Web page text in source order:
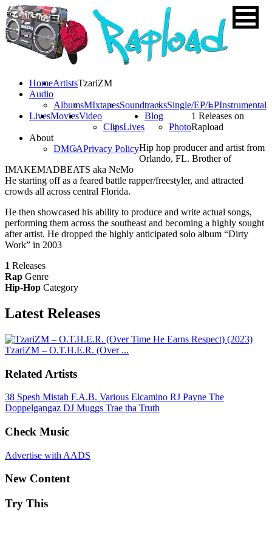
HomeArtists
Audio
AlbumsMIxtapesSoundtracksSingle/EP/LPInstrumental
LivesMoviesVideo
ClipsLives
Blog
Photo
About
DMCAPrivacy Policy
TzariZM
1 Releases on
Rapload
Hip hop producer and artist from
Orlando, FL. Brother of
IMAKEMADBEATS aka NeMo
He starting off as a feared battle rapper/freestyler, and attracted
crowds all across central Florida.
He then showcased his ability to produce and write actual songs,
performing them across the southeast and becoming a highly sought
after artist. He dropped the highly anticipated solo album “Dirty
Work” in 2003
1 Releases
Rap Genre
Hip-Hop Category
Latest Releases
TzariZM – O.T.H.E.R. (Over ...
Related Artists
38 Spesh Mistah F.A.B. Various Elcamino RJ Payne The
Doppelgangaz DJ Muggs Trae tha Truth
Check Music
Advertise with AADS
New Content
Try This